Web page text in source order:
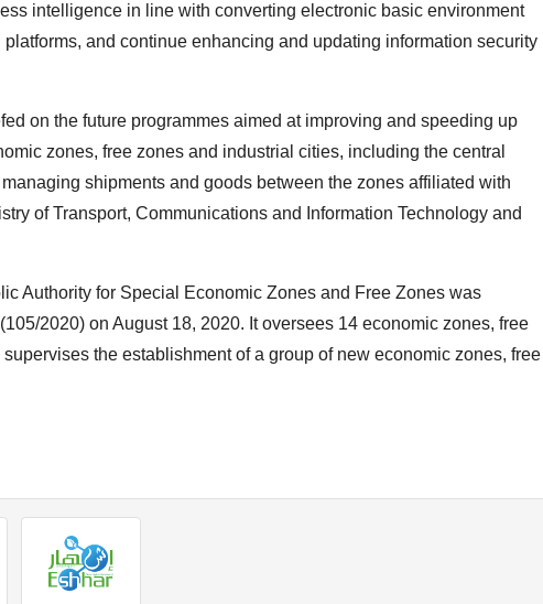
intelligence in line with converting electronic basic environment
and continue enhancing and updating information security
on the future programmes aimed at improving and speeding up
zones, free zones and industrial cities, including the central
shipments and goods between the zones affiliated with
of Transport, Communications and Information Technology and
Authority for Special Economic Zones and Free Zones was
2020) on August 18, 2020. It oversees 14 economic zones, free
the establishment of a group of new economic zones, free